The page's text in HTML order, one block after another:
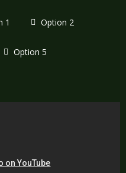
1 Option 2
Option 5